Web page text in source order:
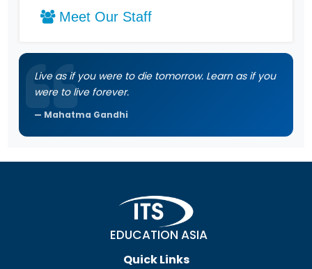
Meet Our Staff
Live as if you were to die tomorrow. Learn as if you
were to live forever.
Mahatma Gandhi
EDUCATION ASIA
Quick Links